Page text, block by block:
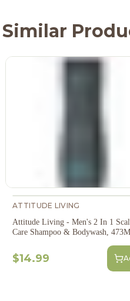
Similar
ATTITUDE LIVING
Attitude Living - Men's 2 In 1
Care Shampoo & Bodywash,
$14.99